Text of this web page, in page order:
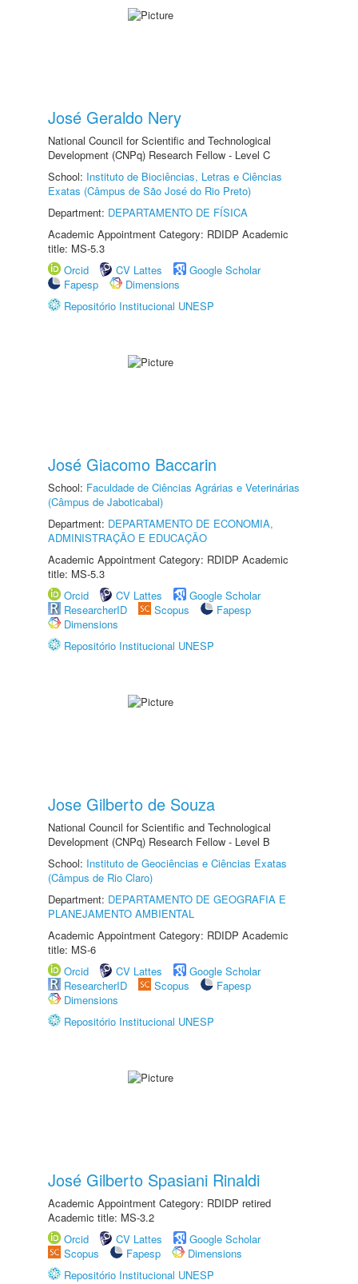
José Geraldo Nery
National Council for Scientific and Technological
Development (CNPq) Research Fellow - Level C
School: Instituto de Biociências, Letras e Ciências
Exatas (Câmpus de São José do Rio Preto)
Department: DEPARTAMENTO DE FÍSICA
Academic Appointment Category: RDIDP Academic
title: MS-5.3
Orcid
CV Lattes
Google Scholar
Fapesp
Dimensions
Repositório Institucional UNESP
José Giacomo Baccarin
School: Faculdade de Ciências Agrárias e Veterinárias
(Câmpus de Jaboticabal)
Department: DEPARTAMENTO DE ECONOMIA,
ADMINISTRAÇÃO E EDUCAÇÃO
Academic Appointment Category: RDIDP Academic
title: MS-5.3
Orcid
CV Lattes
Google Scholar
ResearcherID
Scopus
Fapesp
Dimensions
Repositório Institucional UNESP
Jose Gilberto de Souza
National Council for Scientific and Technological
Development (CNPq) Research Fellow - Level B
School: Instituto de Geociências e Ciências Exatas
(Câmpus de Rio Claro)
Department: DEPARTAMENTO DE GEOGRAFIA E
PLANEJAMENTO AMBIENTAL
Academic Appointment Category: RDIDP Academic
title: MS-6
Orcid
CV Lattes
Google Scholar
ResearcherID
Scopus
Fapesp
Dimensions
Repositório Institucional UNESP
José Gilberto Spasiani Rinaldi
Academic Appointment Category: RDIDP retired
Academic title: MS-3.2
Orcid
CV Lattes
Google Scholar
Scopus
Fapesp
Dimensions
Repositório Institucional UNESP